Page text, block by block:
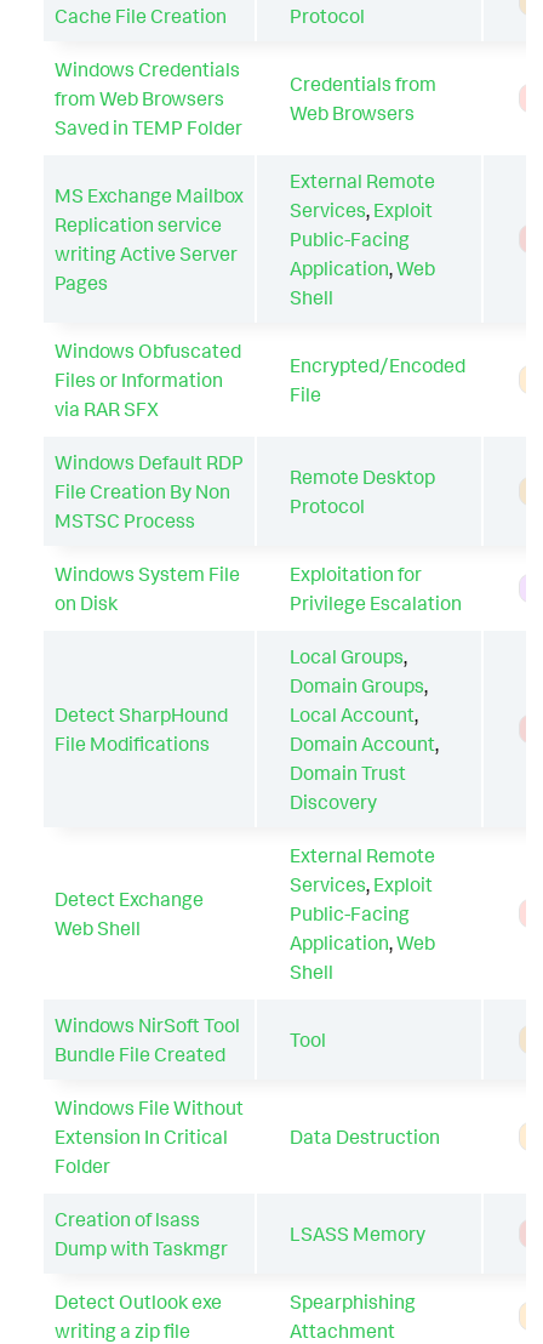
Cache File Creation
Protocol
Windows Credentials
from Web Browsers
Saved in TEMP Folder
Credentials from
Web Browsers
MS Exchange Mailbox
Replication service
writing Active Server
Pages
External Remote
Services, Exploit
Public-Facing
Application,Web
Shell
Windows Obfuscated
Files or Information
via RAR SFX
Encrypted/Encoded
File
Windows Default RDP
File Creation By Non
MSTSC Process
Remote Desktop
Protocol
Windows System File
on Disk
Exploitation for
Privilege Escalation
Detect SharpHound
File Modifications
Local Groups,
Domain Groups,
Local Account,
Domain Account,
Domain Trust
Discovery
Detect Exchange
Web Shell
External Remote
Services, Exploit
Public-Facing
Application,Web
Shell
Windows NirSoft Tool
Bundle File Created
Tool
Windows File Without
Extension In Critical
Folder
Data Destruction
Creation of lsass
Dump with Taskmgr
LSASS Memory
Detect Outlook exe
writing a zip file
Spearphishing
Attachment